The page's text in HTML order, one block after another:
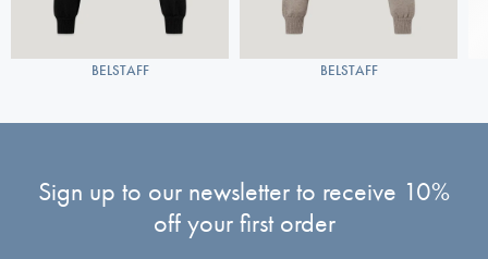
BELSTAFF BELSTAFF
Sign up to our newsletter to receive 10%
off your first order